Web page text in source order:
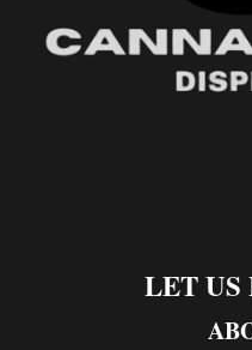
LET US